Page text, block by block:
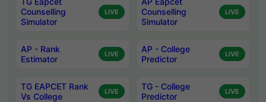
Counselling
Simulator
LIVE
Counselling
Simulator
LIVE
AP - Rank
Estimator
LIVE
AP - College
Predictor
LIVE
TG EAPCET Rank
Vs College
LIVE
TG - College
Predictor
LIVE